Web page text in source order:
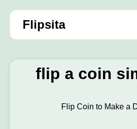
Flipsita
flip a coin
Flip Coin to Make a